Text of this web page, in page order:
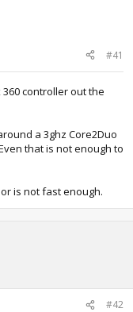
#41
controller out the
a 3ghz Core2Duo
that is not enough to
is not fast enough.
#42